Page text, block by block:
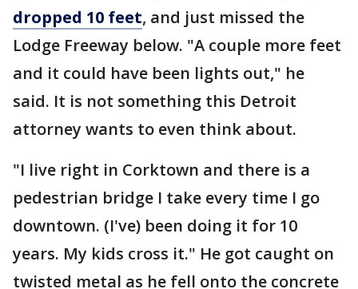
dropped 10 feet, and just missed the
Lodge Freeway below. "A couple more feet
and it could have been lights out," he
said. It is not something this Detroit
attorney wants to even think about.
"I live right in Corktown and there is a
pedestrian bridge I take every time I go
downtown. (I've) been doing it for 10
years. My kids cross it." He got caught on
twisted metal as he fell onto the concrete